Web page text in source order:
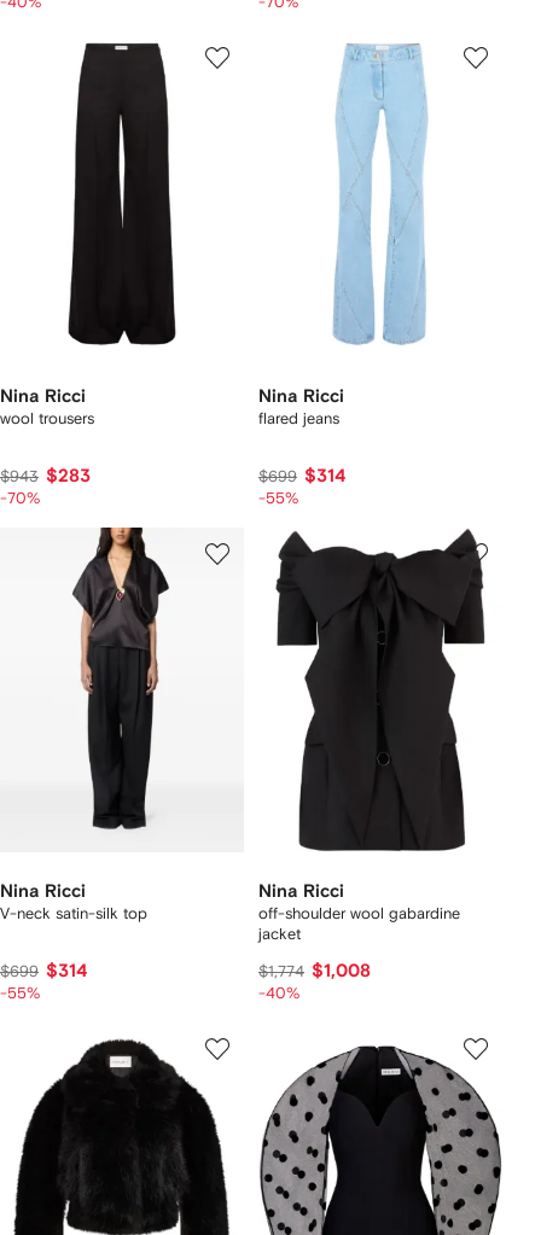
Nina Ricci
wool trousers
$943 $283
-70%
Nina Ricci
flared jeans
$699 $314
-55%
Nina Ricci
V-neck satin-silk top
$699 $314
-55%
Nina Ricci
off-shoulder wool gabardine
jacket
$1,774 $1,008
-40%